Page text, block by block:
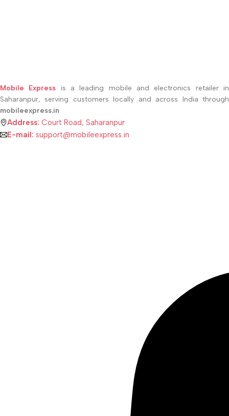
Mobile Express is a leading mobile and electronics retailer in
Saharanpur, serving customers locally and across India through
mobileexpress.in
Address: Court Road, Saharanpur
E-mail: support@mobileexpress.in